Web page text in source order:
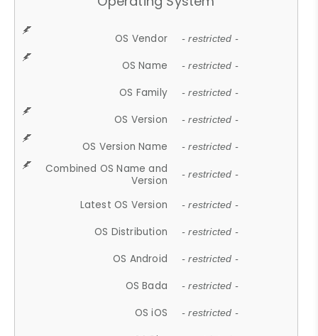
OS Vendor - restricted -
OS Name - restricted -
OS Family - restricted -
OS Version - restricted -
OS Version Name - restricted -
Combined OS Name and
Version
- restricted -
Latest OS Version - restricted -
OS Distribution - restricted -
OS Android - restricted -
OS Bada - restricted -
OS iOS - restricted -